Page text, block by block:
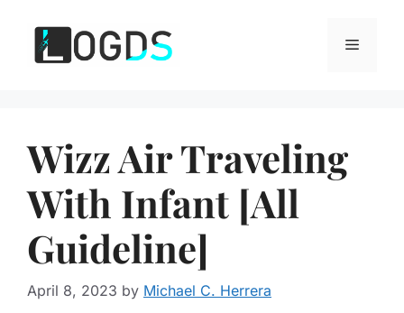
content
Menu
Wizz Air Traveling
With Infant [All
Guideline]
April 8, 2023 by Michael C. Herrera